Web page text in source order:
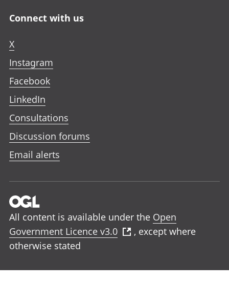
Connect with us
X
Instagram
Facebook
LinkedIn
Consultations
Discussion forums
Email alerts
All content is available under the Open
Government Licence v3.0
, except where
otherwise stated